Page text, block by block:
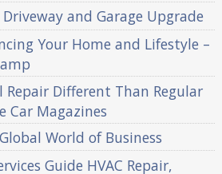
and Garage Upgrade
Your Home and Lifestyle –
Repair Different Than Regular
Car Magazines
World of Business
Guide HVAC Repair,